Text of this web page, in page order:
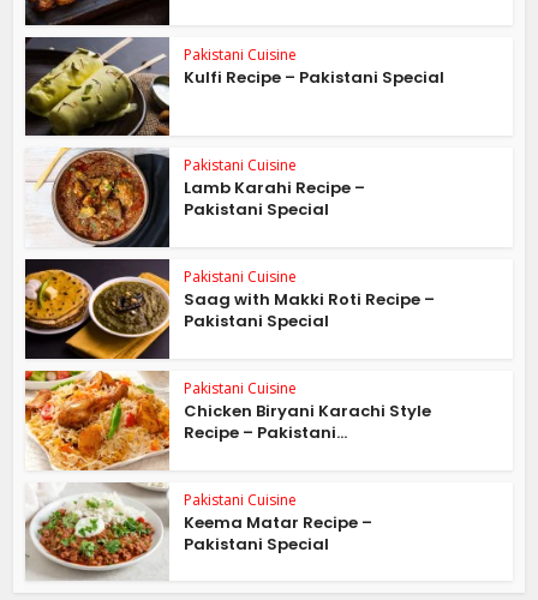
Pakistani Cuisine
Kulfi Recipe – Pakistani Special
Pakistani Cuisine
Lamb Karahi Recipe –
Pakistani Special
Pakistani Cuisine
Saag with Makki Roti Recipe –
Pakistani Special
Pakistani Cuisine
Chicken Biryani Karachi Style
Recipe – Pakistani...
Pakistani Cuisine
Keema Matar Recipe –
Pakistani Special